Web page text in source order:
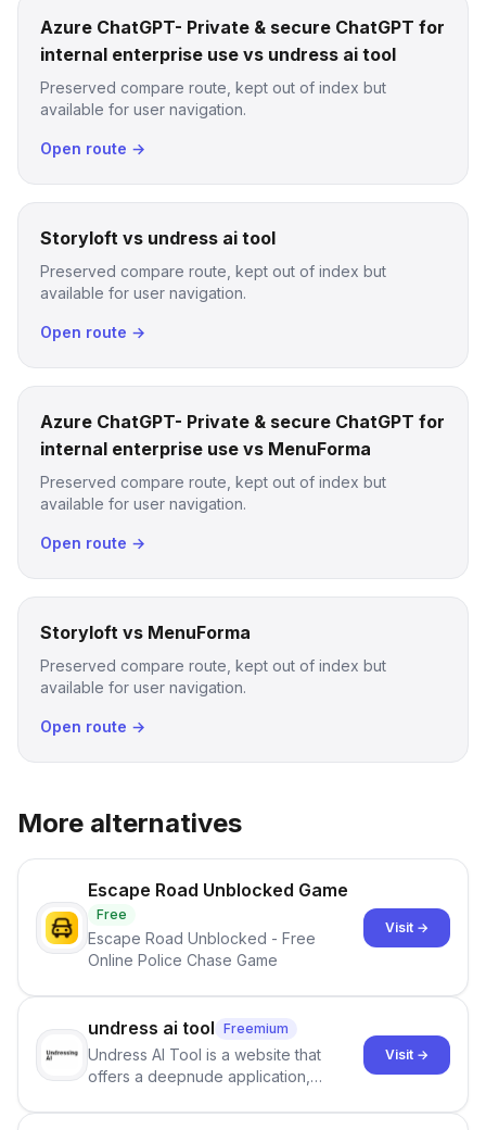
Azure ChatGPT- Private & secure ChatGPT for
internal enterprise use vs undress ai tool
Preserved compare route, kept out of index but
available for user navigation.
Open route →
Storyloft vs undress ai tool
Preserved compare route, kept out of index but
available for user navigation.
Open route →
Azure ChatGPT- Private & secure ChatGPT for
internal enterprise use vs MenuForma
Preserved compare route, kept out of index but
available for user navigation.
Open route →
Storyloft vs MenuForma
Preserved compare route, kept out of index but
available for user navigation.
Open route →
More alternatives
Escape Road Unblocked Game
Free
Escape Road Unblocked - Free
Online Police Chase Game
Visit →
undress ai tool Freemium
Undress AI Tool is a website that
offers a deepnude application,
images that give the illusion of
Visit →